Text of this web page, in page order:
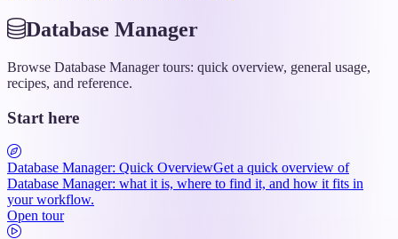
Database Manager
Browse Database Manager tours: quick overview, general usage,
recipes, and reference.
Start here
Database Manager: Quick OverviewGet a quick overview of
Database Manager: what it is, where to find it, and how it fits in
your workflow.
Open tour